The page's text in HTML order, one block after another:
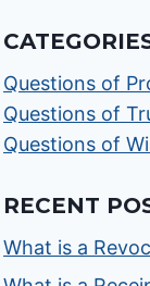
Questions of
Questions of
Questions of
RECENT
What is a